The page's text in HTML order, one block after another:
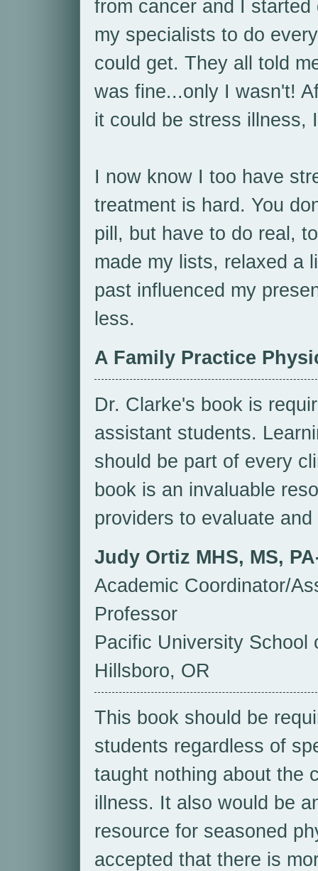
from cancer and I
my specialists to do
could get. They all told
was fine...only I wasn't!
it could be stress illness,
I now know I too have
treatment is hard. You
pill, but have to do real,
made my lists, relaxed a
past influenced my
less.
A Family Practice
Dr. Clarke's book is
assistant students.
should be part of every
book is an invaluable
providers to evaluate
Judy Ortiz MHS, MS,
Academic Coordinator/
Professor
Pacific University School
Hillsboro, OR
This book should be
students regardless of
taught nothing about the
illness. It also would be
resource for seasoned
accepted that there is